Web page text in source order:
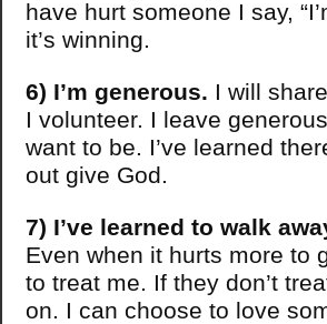
have hurt someone I say,
it’s winning.
6) I’m generous. I will
I volunteer. I leave
want to be. I’ve learned
out give God.
7) I’ve learned to walk
Even when it hurts more to
to treat me. If they don’t
on. I can choose to love